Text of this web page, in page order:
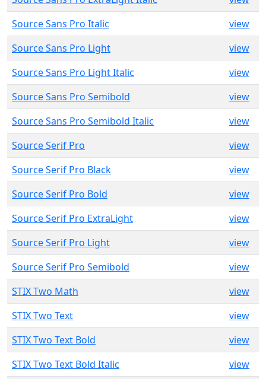
Source Sans Pro Italic
view
Source Sans Pro Light
view
Source Sans Pro Light Italic
view
Source Sans Pro Semibold
view
Source Sans Pro Semibold Italic
view
Source Serif Pro
view
Source Serif Pro Black
view
Source Serif Pro Bold
view
Source Serif Pro ExtraLight
view
Source Serif Pro Light
view
Source Serif Pro Semibold
view
STIX Two Math
view
STIX Two Text
view
STIX Two Text Bold
view
STIX Two Text Bold Italic
view